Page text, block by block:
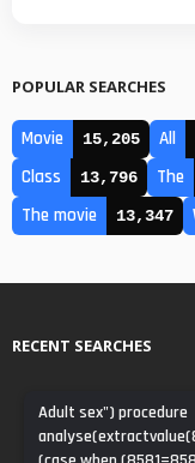
POPULAR SEARCHES
Movie 15,205 All
Class 13,796 The
The movie 13,347
RECENT SEARCHES
Adult sex") procedure